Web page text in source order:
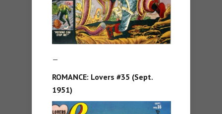
—
ROMANCE: Lovers #35 (Sept.
1951)